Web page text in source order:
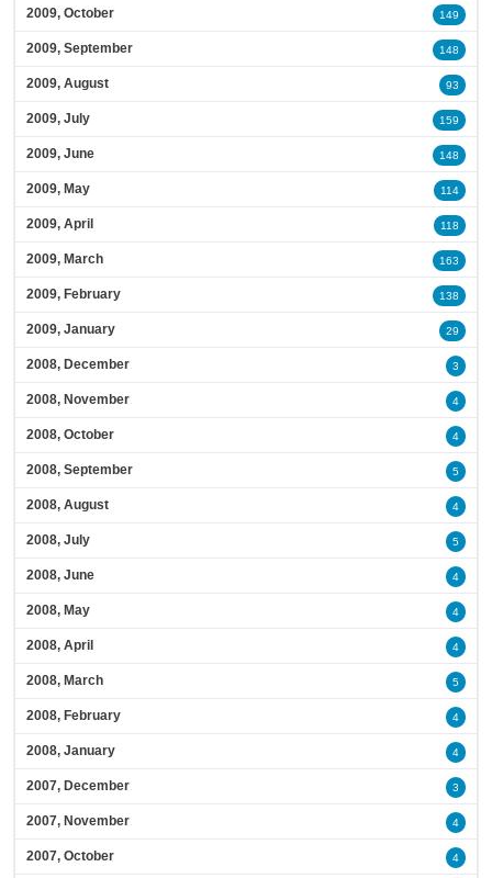
2009, October 149
2009, September 148
2009, August 93
2009, July 159
2009, June 148
2009, May 114
2009, April 118
2009, March 163
2009, February 138
2009, January 29
2008, December 3
2008, November 4
2008, October 4
2008, September 5
2008, August 4
2008, July 5
2008, June 4
2008, May 4
2008, April 4
2008, March 5
2008, February 4
2008, January 4
2007, December 3
2007, November 4
2007, October 4